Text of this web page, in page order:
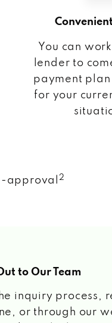
You can
lender to
payment
for your
approval 2
to Our Team
inquiry process,
or through our